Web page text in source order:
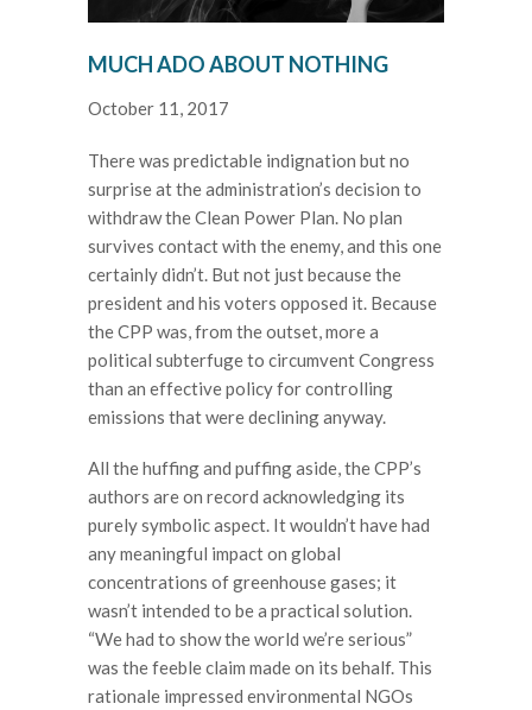
MUCH ADO ABOUT NOTHING
October 11, 2017
There was predictable indignation but no
surprise at the administration’s decision to
withdraw the Clean Power Plan. No plan
survives contact with the enemy, and this one
certainly didn’t. But not just because the
president and his voters opposed it. Because
the CPP was, from the outset, more a
political subterfuge to circumvent Congress
than an effective policy for controlling
emissions that were declining anyway.
All the huffing and puffing aside, the CPP’s
authors are on record acknowledging its
purely symbolic aspect. It wouldn’t have had
any meaningful impact on global
concentrations of greenhouse gases; it
wasn’t intended to be a practical solution.
“We had to show the world we’re serious”
was the feeble claim made on its behalf. This
rationale impressed environmental NGOs